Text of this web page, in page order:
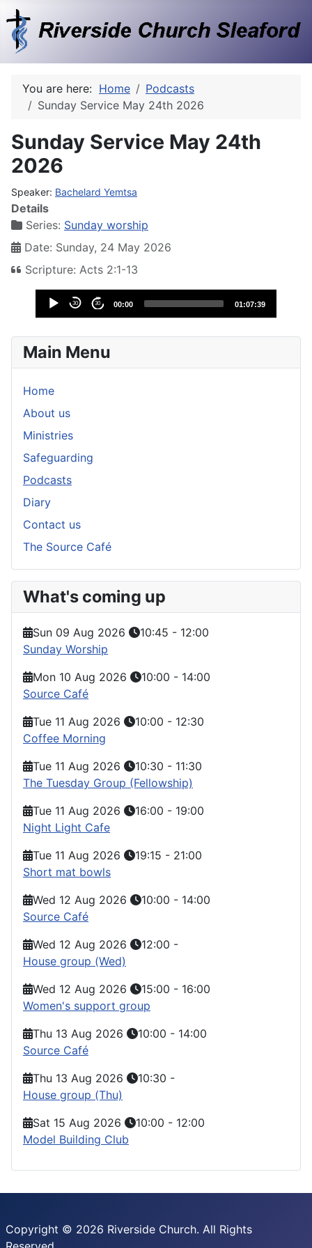
You are here: Home
Podcasts
Sunday Service May 24th 2026
Sunday Service May 24th
2026
Speaker: Bachelard Yemtsa
Details
Series: Sunday worship
Date: Sunday, 24 May 2026
Scripture: Acts 2:1-13
Audio
Player
30 30 00:00 01:07:39
Main Menu
Home
About us
Ministries
Safeguarding
Podcasts
Diary
Contact us
The Source Café
What's coming up
Sun 09 Aug 2026 10:45 - 12:00
Sunday Worship
Mon 10 Aug 2026
10:00 - 14:00
Source Café
Tue 11 Aug 2026
10:00 - 12:30
Coffee Morning
Tue 11 Aug 2026
10:30 - 11:30
The Tuesday Group (Fellowship)
Tue 11 Aug 2026
16:00 - 19:00
Night Light Cafe
Tue 11 Aug 2026
19:15 - 21:00
Short mat bowls
Wed 12 Aug 2026
10:00 - 14:00
Source Café
Wed 12 Aug 2026
12:00 -
House group (Wed)
Wed 12 Aug 2026
15:00 - 16:00
Women's support group
Thu 13 Aug 2026
10:00 - 14:00
Source Café
Thu 13 Aug 2026
10:30 -
House group (Thu)
Sat 15 Aug 2026
10:00 - 12:00
Model Building Club
Copyright © 2026 Riverside Church. All Rights